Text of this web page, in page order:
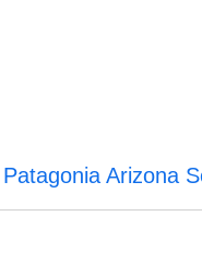
Patagonia Arizona